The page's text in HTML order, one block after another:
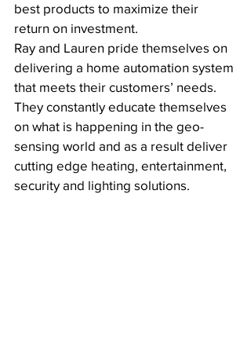
best products to maximize their
return on investment.
Ray and Lauren pride themselves on
delivering a home automation system
that meets their customers’ needs.
They constantly educate themselves
on what is happening in the geo-
sensing world and as a result deliver
cutting edge heating, entertainment,
security and lighting solutions.